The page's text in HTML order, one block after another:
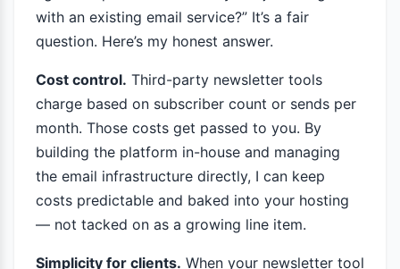
with an existing email service?” It’s a fair
question. Here’s my honest answer.
Cost control. Third-party newsletter tools
charge based on subscriber count or sends per
month. Those costs get passed to you. By
building the platform in-house and managing
the email infrastructure directly, I can keep
costs predictable and baked into your hosting
— not tacked on as a growing line item.
Simplicity for clients. When your newsletter tool